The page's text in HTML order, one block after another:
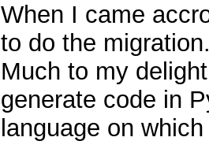
When I came
to do the
Much to my
generate code in
language on